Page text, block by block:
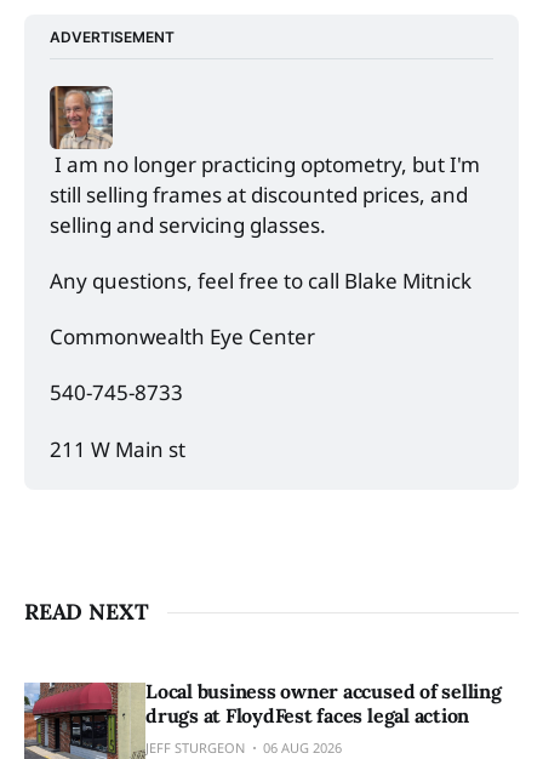
ADVERTISEMENT
I am no longer practicing optometry, but I'm
still selling frames at discounted prices, and
selling and servicing glasses.
Any questions, feel free to call Blake Mitnick
Commonwealth Eye Center
540-745-8733
211 W Main st
READ NEXT
Local business owner accused of selling
drugs at FloydFest faces legal action
JEFF STURGEON 06 AUG 2026